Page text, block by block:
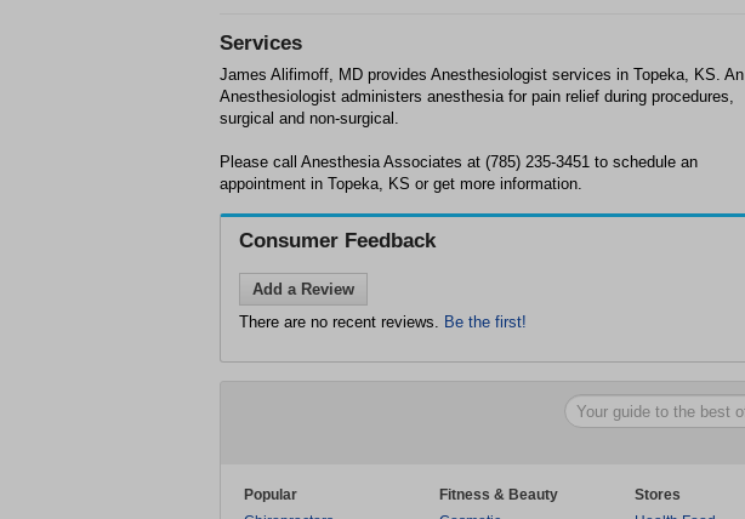
Services
James Alifimoff, MD provides Anesthesiologist services in Topeka, KS. An
Anesthesiologist administers anesthesia for pain relief during procedures,
surgical and non-surgical.
Please call Anesthesia Associates at (785) 235-3451 to schedule an
appointment in Topeka, KS or get more information.
Consumer Feedback
Add a Review
There are no recent reviews. Be the first!
Popular
Fitness & Beauty
Stores